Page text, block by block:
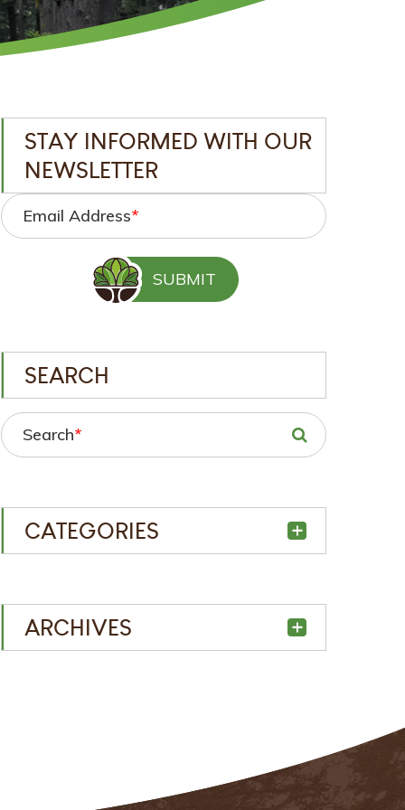
STAY INFORMED WITH OUR
NEWSLETTER
Email Address*
SEARCH
Search*
CATEGORIES
ARCHIVES